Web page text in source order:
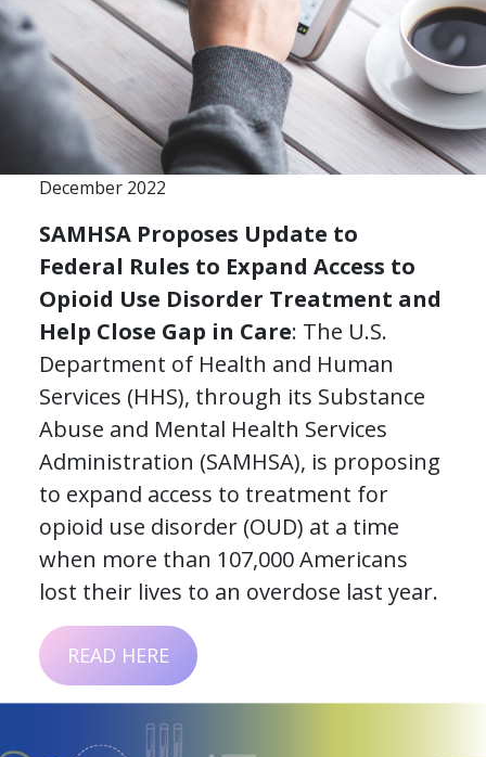
December 2022
SAMHSA Proposes Update to
Federal Rules to Expand Access to
Opioid Use Disorder Treatment and
Help Close Gap in Care: The U.S.
Department of Health and Human
Services (HHS), through its Substance
Abuse and Mental Health Services
Administration (SAMHSA), is proposing
to expand access to treatment for
opioid use disorder (OUD) at a time
when more than 107,000 Americans
lost their lives to an overdose last year.
READ HERE